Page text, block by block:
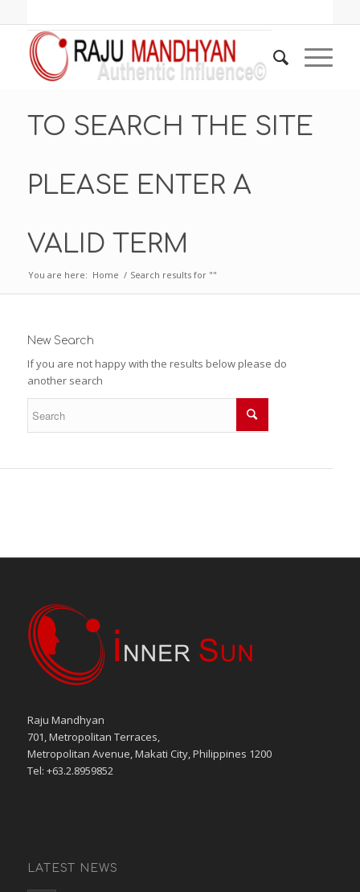
TO SEARCH THE SITE
PLEASE ENTER A
VALID TERM
You are here: Home / Search results for ""
New Search
If you are not happy with the results below please do
another search
Raju Mandhyan
701, Metropolitan Terraces,
Metropolitan Avenue, Makati City, Philippines 1200
Tel: +63.2.8959852
LATEST NEWS